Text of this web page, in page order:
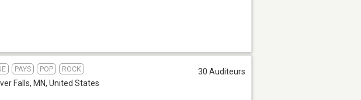
PAYS POP ROCK
Falls, MN, United States
30 Auditeurs